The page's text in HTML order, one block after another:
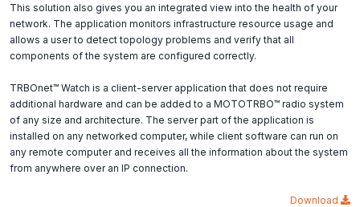
This solution also gives you an integrated view into the health of your
network. The application monitors infrastructure resource usage and
allows a user to detect topology problems and verify that all
components of the system are configured correctly.
TRBOnet™ Watch is a client-server application that does not require
additional hardware and can be added to a MOTOTRBO™ radio system
of any size and architecture. The server part of the application is
installed on any networked computer, while client software can run on
any remote computer and receives all the information about the system
from anywhere over an IP connection.
Download